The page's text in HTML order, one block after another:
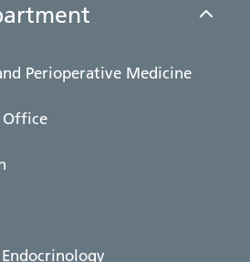
Perioperative Medicine
Office